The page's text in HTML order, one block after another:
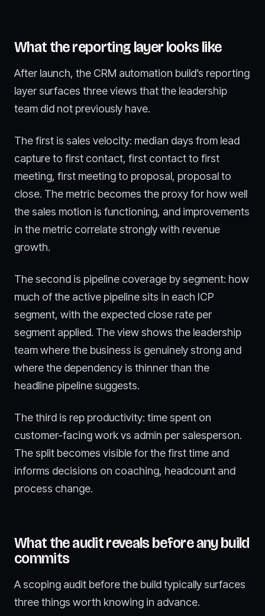
What the reporting layer looks like
After launch, the CRM automation build’s reporting
layer surfaces three views that the leadership
team did not previously have.
The first is sales velocity: median days from lead
capture to first contact, first contact to first
meeting, first meeting to proposal, proposal to
close. The metric becomes the proxy for how well
the sales motion is functioning, and improvements
in the metric correlate strongly with revenue
growth.
The second is pipeline coverage by segment: how
much of the active pipeline sits in each ICP
segment, with the expected close rate per
segment applied. The view shows the leadership
team where the business is genuinely strong and
where the dependency is thinner than the
headline pipeline suggests.
The third is rep productivity: time spent on
customer-facing work vs admin per salesperson.
The split becomes visible for the first time and
informs decisions on coaching, headcount and
process change.
What the audit reveals before any build
commits
A scoping audit before the build typically surfaces
three things worth knowing in advance.